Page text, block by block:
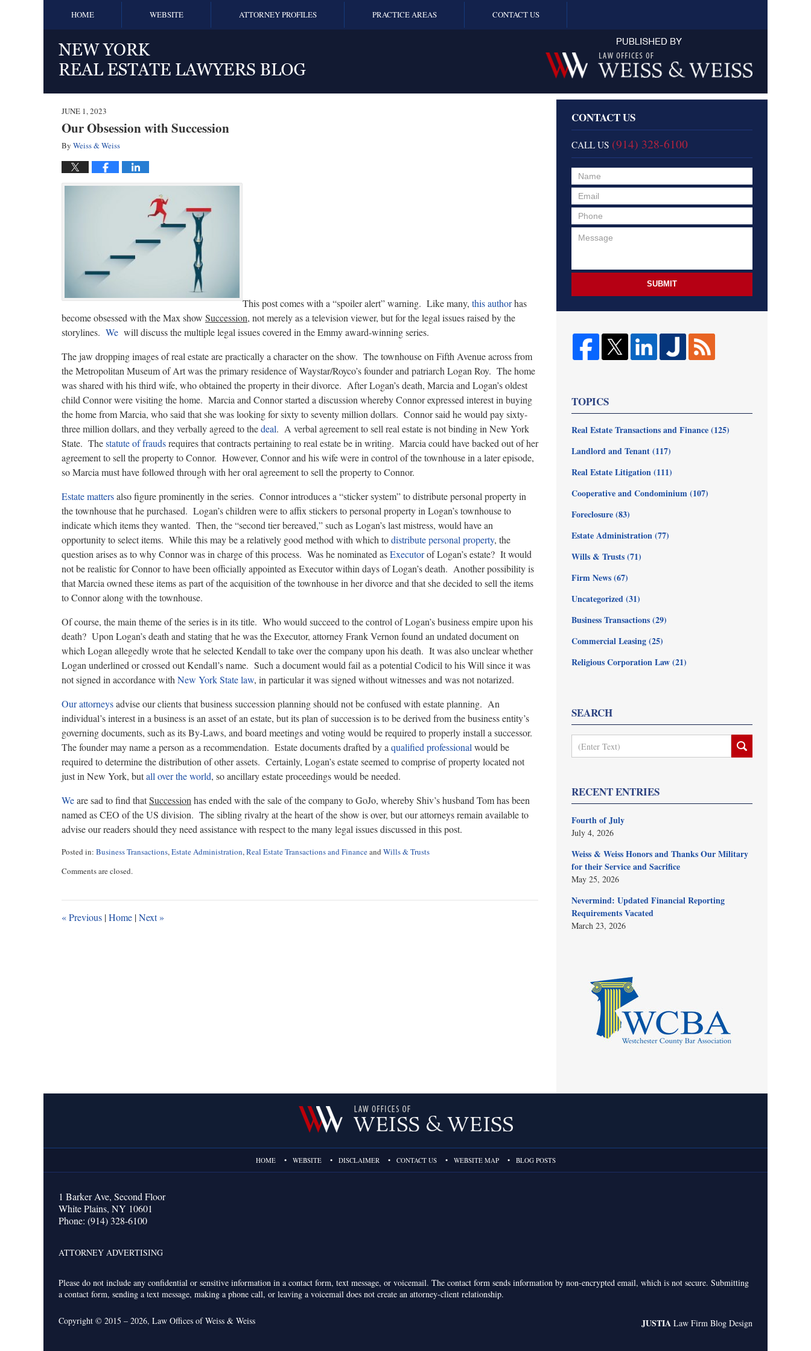
HOME WEBSITE ATTORNEY PROFILES PRACTICE AREAS CONTACT US
JUNE 1, 2023
Our Obsession with Succession
By Weiss & Weiss
This post comes with a “spoiler alert” warning. Like many, this authorhas
become obsessed with the Max show Succession, not merely as a television viewer, but for the legal issues raised by the
storylines. We will discuss the multiple legal issues covered in the Emmy award-winning series.
The jaw dropping images of real estate are practically a character on the show. The townhouse on Fifth Avenue across from
the Metropolitan Museum of Art was the primary residence of Waystar/Royco’s founder and patriarch Logan Roy. The home
was shared with his third wife, who obtained the property in their divorce. After Logan’s death, Marcia and Logan’s oldest
child Connor were visiting the home. Marcia and Connor started a discussion whereby Connor expressed interest in buying
the home from Marcia, who said that she was looking for sixty to seventy million dollars. Connor said he would pay sixty-
three million dollars, and they verbally agreed to thedeal. A verbal agreement to sell real estate is not binding in New York
State. Thestatute of fraudsrequires that contracts pertaining to real estate be in writing. Marcia could have backed out of her
agreement to sell the property to Connor. However, Connor and his wife were in control of the townhouse in a later episode,
so Marcia must have followed through with her oral agreement to sell the property to Connor.
Estate mattersalso figure prominently in the series. Connor introduces a “sticker system” to distribute personal property in
the townhouse that he purchased. Logan’s children were to affix stickers to personal property in Logan’s townhouse to
indicate which items they wanted. Then, the “second tier bereaved,” such as Logan’s last mistress, would have an
opportunity to select items. While this may be a relatively good method with which todistribute personal property, the
question arises as to why Connor was in charge of this process. Was he nominated asExecutorof Logan’s estate? It would
not be realistic for Connor to have been officially appointed as Executor within days of Logan’s death. Another possibility is
that Marcia owned these items as part of the acquisition of the townhouse in her divorce and that she decided to sell the items
to Connor along with the townhouse.
Of course, the main theme of the series is in its title. Who would succeed to the control of Logan’s business empire upon his
death? Upon Logan’s death and stating that he was the Executor, attorney Frank Vernon found an undated document on
which Logan allegedly wrote that he selected Kendall to take over the company upon his death. It was also unclear whether
Logan underlined or crossed out Kendall’s name. Such a document would fail as a potential Codicil to his Will since it was
not signed in accordance with New York State law, in particular it was signed without witnesses and was not notarized.
Our attorneysadvise our clients that business succession planning should not be confused with estate planning. An
individual’s interest in a business is an asset of an estate, but its plan of succession is to be derived from the business entity’s
governing documents, such as its By-Laws, and board meetings and voting would be required to properly install a successor.
The founder may name a person as a recommendation. Estate documents drafted by a qualified professional would be
required to determine the distribution of other assets. Certainly, Logan’s estate seemed to comprise of property located not
just in New York, butall over the world, so ancillary estate proceedings would be needed.
Weare sad to find thatSuccession has ended with the sale of the company to GoJo, whereby Shiv’s husband Tom has been
named as CEO of the US division. The sibling rivalry at the heart of the show is over, but our attorneys remain available to
advise our readers should they need assistance with respect to the many legal issues discussed in this post.
Posted in: Business Transactions, Estate Administration, Real Estate Transactions and Financeand Wills & Trusts
June
am
Comments are closed.
«Previous |Home |Next»
CONTACT US
CALL US (914) 328-6100
SUBMIT
TOPICS
Real Estate Transactions and Finance(125)
Landlord and Tenant(117)
Real Estate Litigation(111)
Cooperative and Condominium(107)
Foreclosure(83)
Estate Administration(77)
Wills & Trusts(71)
Firm News(67)
Uncategorized(31)
Business Transactions(29)
Commercial Leasing(25)
Religious Corporation Law(21)
SEARCH
RECENT ENTRIES
Fourth of July
July 4, 2026
Weiss & Weiss Honors and Thanks Our Military
for their Service and Sacrifice
May 25, 2026
Nevermind: Updated Financial Reporting
Requirements Vacated
March 23, 2026
1 Barker Ave, Second Floor
White Plains, NY 10601
Phone: (914) 328-6100
ATTORNEY ADVERTISING
HOME WEBSITE DISCLAIMER CONTACT US WEBSITE MAP BLOG POSTS
Please do not include any confidential or sensitive information in a contact form, text message, or voicemail. The contact form sends information by non-encrypted email, which is not secure. Submitting
a contact form, sending a text message, making a phone call, or leaving a voicemail does not create an attorney-client relationship.
Copyright © 2015 – 2026, Law Offices of Weiss & Weiss JUSTIA Law Firm Blog Design